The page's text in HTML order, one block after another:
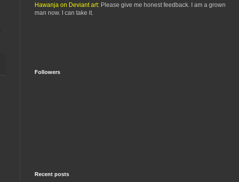
Hawanja on Deviant art: Please give me honest feedback. I am a grown
man now. I can take it.
Followers
Recent posts